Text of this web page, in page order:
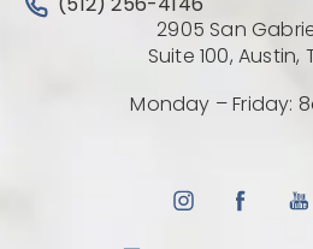
Call Austin Plastic &
(512) 256-4146
2905 San
Suite 100, Austin,
Monday – Friday: